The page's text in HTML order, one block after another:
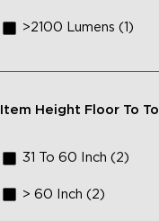
>2100 Lumens (1)
Item Height Floor To
31 To 60 Inch (2)
> 60 Inch (2)